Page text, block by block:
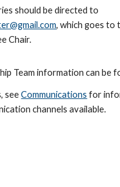
should be directed to
, which goes to
Chair.
Team information can be
seeCommunications for
channels available.